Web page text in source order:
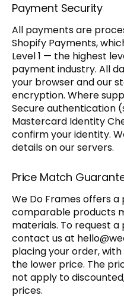
Payment Security
All payments are
Shopify Payments,
Level 1 — the highest
payment industry. All
your browser and our
encryption. Where
Secure authentication
Mastercard Identity
confirm your identity.
details on our servers.
Price Match
We Do Frames offers
comparable products
materials. To request
contact us at
placing your order,
the lower price. The
not apply to
prices.